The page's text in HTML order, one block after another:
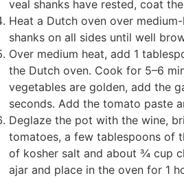
veal shanks have rested, coat
Heat a Dutch oven over
shanks on all sides until well
Over medium heat, add 1
the Dutch oven. Cook for 5–6
vegetables are golden, add the
seconds. Add the tomato paste
Deglaze the pot with the wine,
tomatoes, a few tablespoons of
of kosher salt and about ¾ cup
ajar and place in the oven for 1